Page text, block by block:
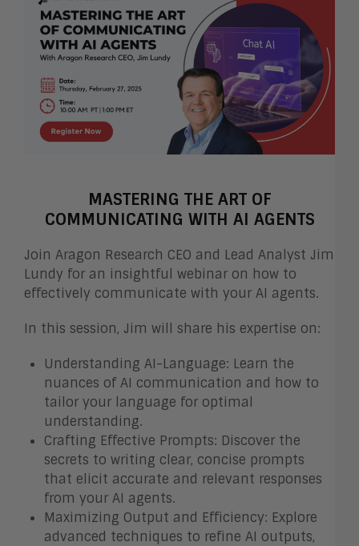
MASTERING THE ART OF
COMMUNICATING WITH AI AGENTS
Join Aragon Research CEO and Lead Analyst Jim
Lundy for an insightful webinar on how to
effectively communicate with your AI agents.
In this session, Jim will share his expertise on:
Understanding AI-Language: Learn the
nuances of AI communication and how to
tailor your language for optimal
understanding.
Crafting Effective Prompts: Discover the
secrets to writing clear, concise prompts
that elicit accurate and relevant responses
from your AI agents.
Maximizing Output and Efficiency: Explore
advanced techniques to refine AI outputs,